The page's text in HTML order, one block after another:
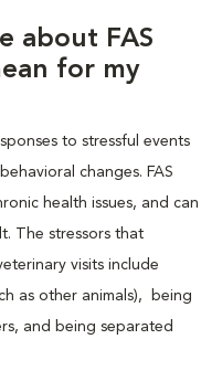
about FAS
for my
to stressful events
changes. FAS
health issues, and can
The stressors that
visits include
as other animals), being
and being separated